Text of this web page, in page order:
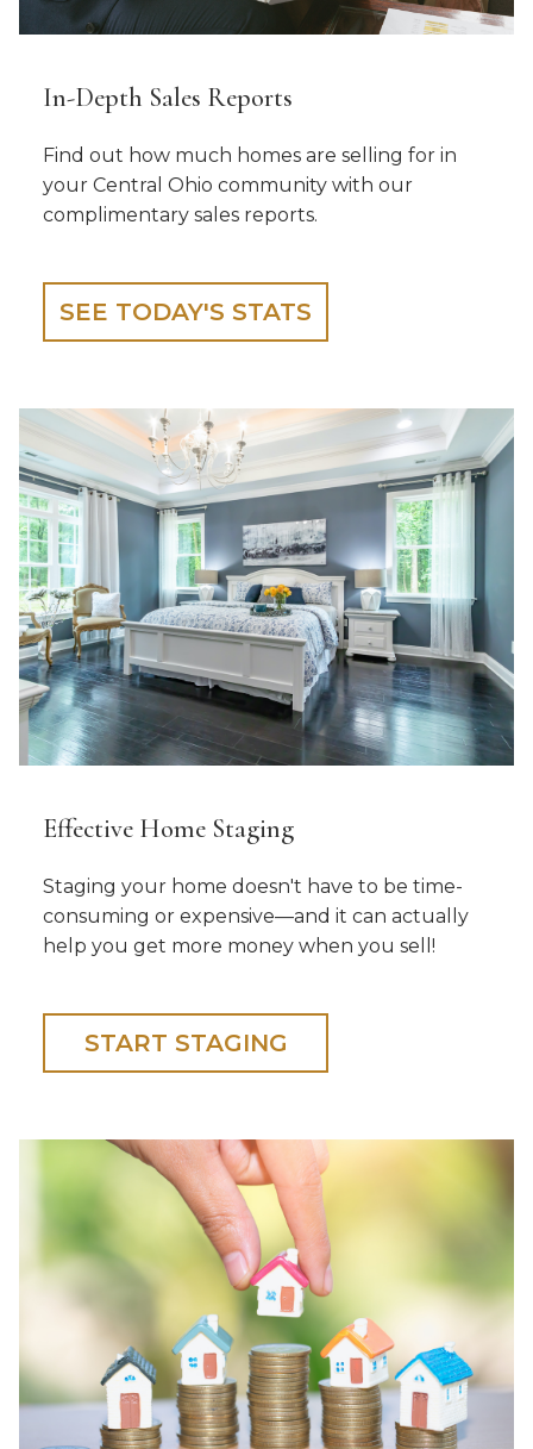
In-Depth Sales Reports
Find out how much homes are selling for in
your Central Ohio community with our
complimentary sales reports.
SEE TODAY'S STATS
Effective Home Staging
Staging your home doesn't have to be time-
consuming or expensive—and it can actually
help you get more money when you sell!
START STAGING